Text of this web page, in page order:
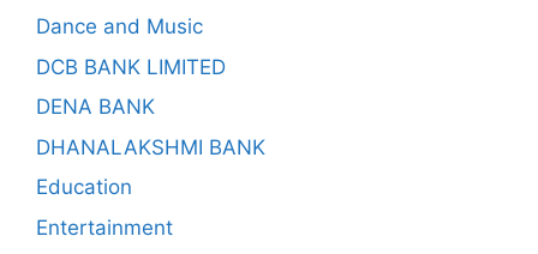
Dance and Music
DCB BANK LIMITED
DENA BANK
DHANALAKSHMI BANK
Education
Entertainment